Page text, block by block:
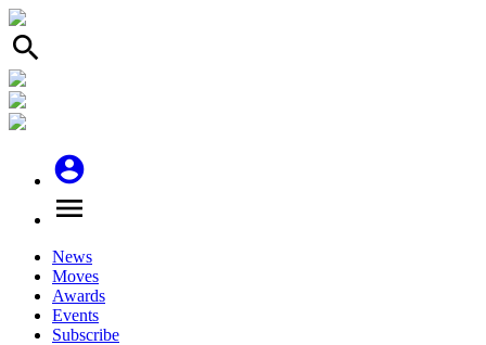
search
account_circle
menu
News
Moves
Awards
Events
Subscribe